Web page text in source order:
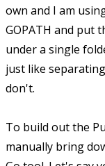
own and I am
GOPATH and put
under a single
just like
don't.
To build out the
manually bring